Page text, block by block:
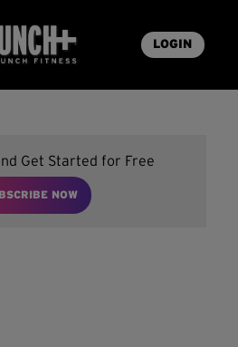
LOGIN
Get Started for Free
NOW